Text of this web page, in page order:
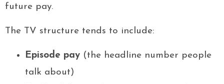
future pay.
The TV structure tends to include:
Episode pay (the headline number people
talk about)